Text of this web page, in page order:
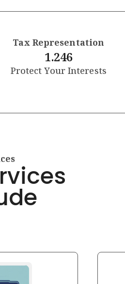
Tax Representation
Protect Your Interests
1.246